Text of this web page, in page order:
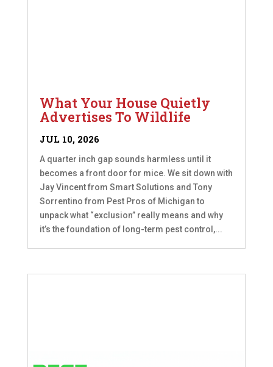
What Your House Quietly
Advertises To Wildlife
JUL 10, 2026
A quarter inch gap sounds harmless until it
becomes a front door for mice. We sit down with
Jay Vincent from Smart Solutions and Tony
Sorrentino from Pest Pros of Michigan to
unpack what “exclusion” really means and why
it’s the foundation of long-term pest control,...